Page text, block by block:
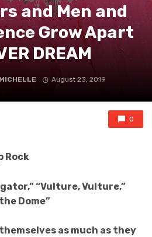
and Men and
Grow Apart
DREAM
August 23, 2019
0
Rock
“Vulture, Vulture,”
Dome”
as much as they